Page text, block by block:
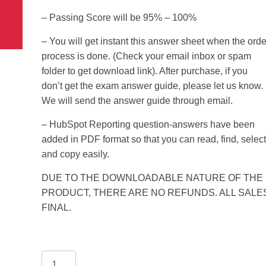
Google
geography
could he use
the
15.00$.5.99$.
– Passing Score will be 95% – 100%
– You will get instant this answer sheet when the
process is done. (Check your email inbox or spam
folder to get download link). After purchase, if you
don’t get the exam answer guide, please let us know.
We will send the answer guide through email.
– HubSpot Reporting question-answers have been
added in PDF format so that you can read, find,
and copy easily.
DUE TO THE DOWNLOADABLE NATURE OF THE
PRODUCT, THERE ARE NO REFUNDS. ALL
FINAL.
HubSpot